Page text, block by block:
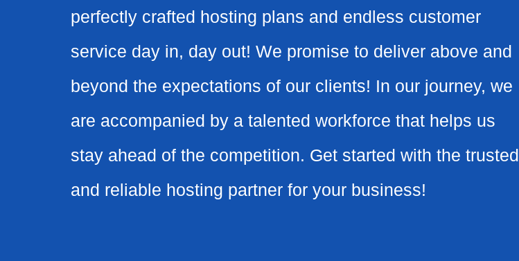
perfectly crafted hosting plans and endless customer
service day in, day out! We promise to deliver above and
beyond the expectations of our clients! In our journey, we
are accompanied by a talented workforce that helps us
stay ahead of the competition. Get started with the trusted
and reliable hosting partner for your business!